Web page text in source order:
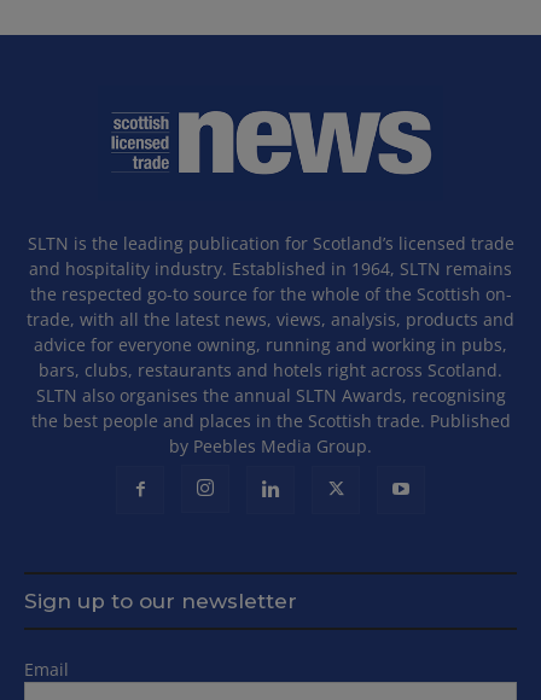
SLTN is the leading publication for Scotland’s licensed trade
and hospitality industry. Established in 1964, SLTN remains
the respected go-to source for the whole of the Scottish on-
trade, with all the latest news, views, analysis, products and
advice for everyone owning, running and working in pubs,
bars, clubs, restaurants and hotels right across Scotland.
SLTN also organises the annual SLTN Awards, recognising
the best people and places in the Scottish trade. Published
by Peebles Media Group.
Sign up to our newsletter
Email